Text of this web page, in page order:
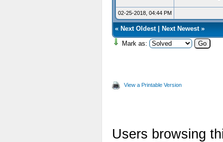
02-25-2018, 04:44 PM
« Next Oldest| Next Newest»
Mark as:
View a Printable Version
Users browsing